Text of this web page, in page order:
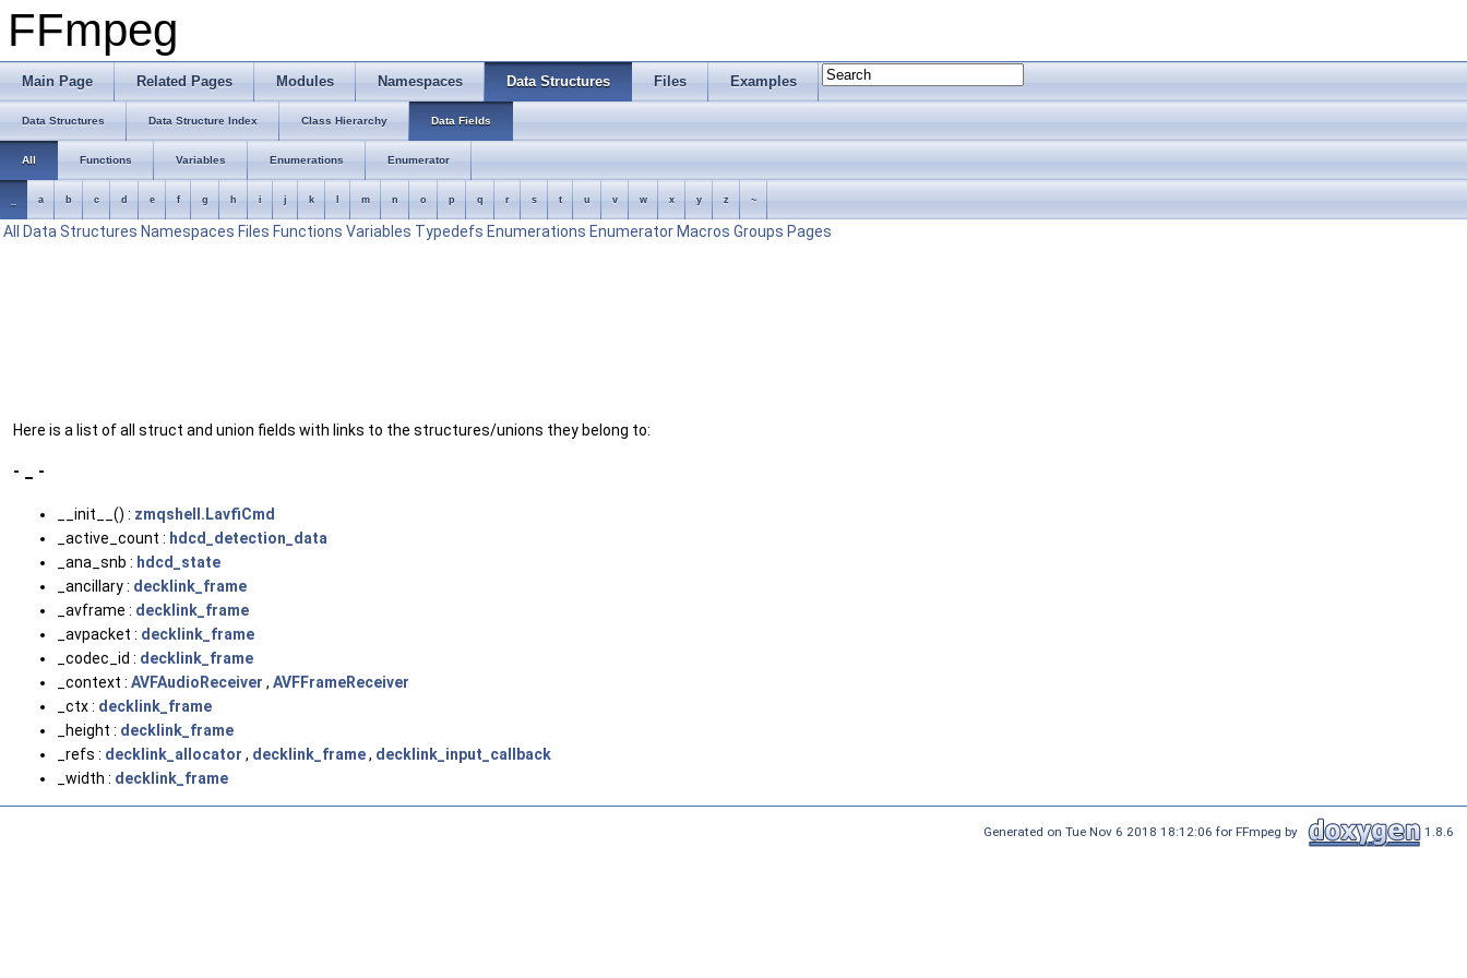
FFmpeg
Main Page Related Pages Modules Namespaces Data Structures Files Examples
Data Structures Data Structure Index Class Hierarchy Data Fields
All Functions Variables Enumerations Enumerator
a b c d e f g h i j k m n o p q r s t u v w x y z ~
All Data Structures Namespaces Files Functions Variables Typedefs Enumerations Enumerator Macros Groups Pages
Here is a list of all struct and union fields with links to the structures/unions they belong to:
- _ -
__init__() : zmqshell.LavfiCmd
_active_count : hdcd_detection_data
_ana_snb : hdcd_state
_ancillary : decklink_frame
_avframe : decklink_frame
_avpacket : decklink_frame
_codec_id : decklink_frame
_context : AVFAudioReceiver , AVFFrameReceiver
_ctx : decklink_frame
_height : decklink_frame
_refs : decklink_allocator , decklink_frame, decklink_input_callback
_width : decklink_frame
Generated on Tue Nov 6 2018 18:12:06 for FFmpeg by 1.8.6